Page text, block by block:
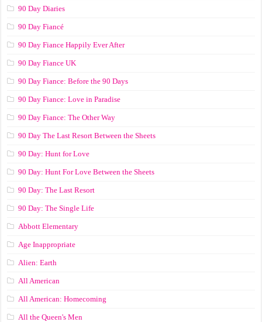
90 Day Diaries
90 Day Fiancé
90 Day Fiance Happily Ever After
90 Day Fiance UK
90 Day Fiance: Before the 90 Days
90 Day Fiance: Love in Paradise
90 Day Fiance: The Other Way
90 Day The Last Resort Between the Sheets
90 Day: Hunt for Love
90 Day: Hunt For Love Between the Sheets
90 Day: The Last Resort
90 Day: The Single Life
Abbott Elementary
Age Inappropriate
Alien: Earth
All American
All American: Homecoming
All the Queen's Men